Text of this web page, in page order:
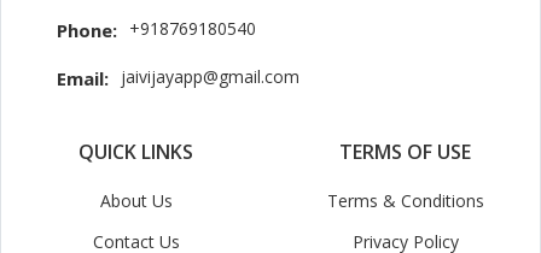
Phone: +918769180540
Email: jaivijayapp@gmail.com
QUICK LINKS
About Us
Contact Us
TERMS OF USE
Terms & Conditions
Privacy Policy